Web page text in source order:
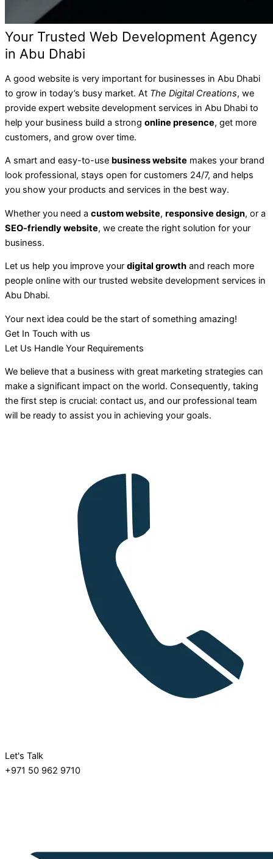
Your Trusted Web Development Agency
in Abu Dhabi
A good website is very important for businesses in Abu Dhabi
to grow in today’s busy market. At The Digital Creations, we
provide expert website development services in Abu Dhabi to
help your business build a strong online presence, get more
customers, and grow over time.
A smart and easy-to-use business website makes your brand
look professional, stays open for customers 24/7, and helps
you show your products and services in the best way.
Whether you need a custom website, responsive design, or a
SEO-friendly website, we create the right solution for your
business.
Let us help you improve your digital growth and reach more
people online with our trusted website development services in
Abu Dhabi.
Your next idea could be the start of something amazing!
Get In Touch with us
Let Us Handle Your Requirements
We believe that a business with great marketing strategies can
make a significant impact on the world. Consequently, taking
the first step is crucial: contact us, and our professional team
will be ready to assist you in achieving your goals.
Let's Talk
+971 50 962 9710